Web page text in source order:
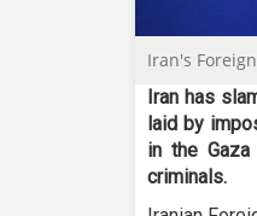
Iran's
Iran has
laid by
in the
criminals.